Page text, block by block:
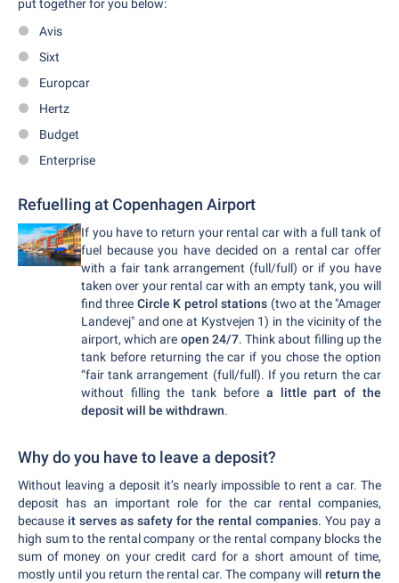
put together for you below:
Avis
Sixt
Europcar
Hertz
Budget
Enterprise
Refuelling at Copenhagen Airport
If you have to return your rental car with a full tank of
fuel because you have decided on a rental car offer
with a fair tank arrangement (full/full) or if you have
taken over your rental car with an empty tank, you will
find three Circle K petrol stations (two at the "Amager
Landevej" and one at Kystvejen 1) in the vicinity of the
airport, which are open 24/7. Think about filling up the
tank before returning the car if you chose the option
“fair tank arrangement (full/full). If you return the car
without filling the tank before a little part of the
deposit will be withdrawn.
Why do you have to leave a deposit?
Without leaving a deposit it’s nearly impossible to rent a car. The
deposit has an important role for the car rental companies,
because it serves as safety for the rental companies. You pay a
high sum to the rental company or the rental company blocks the
sum of money on your credit card for a short amount of time,
mostly until you return the rental car. The company will return the